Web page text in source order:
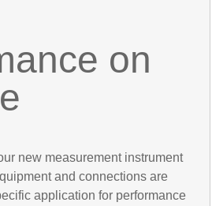
on
new measurement instrument
and connections are
application for performance